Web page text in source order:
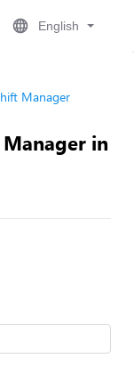
English
Manager
in